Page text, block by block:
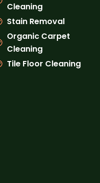
Cleaning
Stain Removal
Organic Carpet
Cleaning
Tile Floor Cleaning